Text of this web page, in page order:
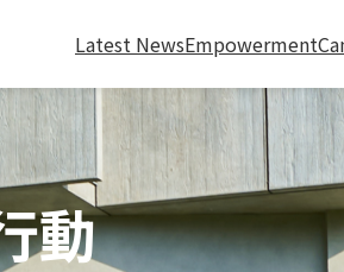
Latest NewsEmpowerment
動